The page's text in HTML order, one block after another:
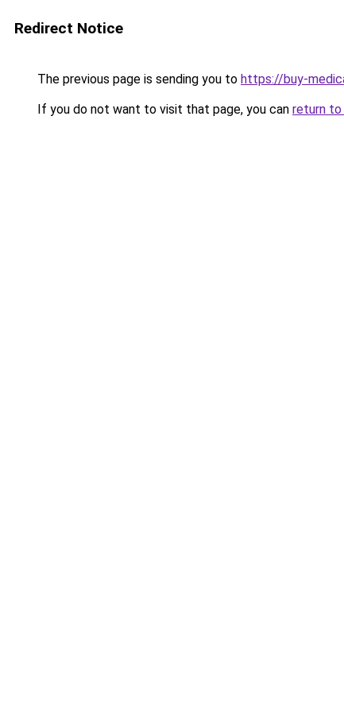
Redirect Notice
The previous page is sending you to https://buy-
If you do not want to visit that page, you can return to